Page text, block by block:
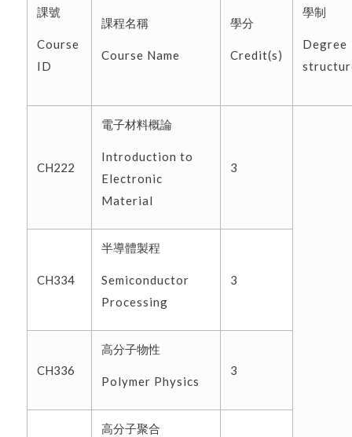
課號
Course
ID
課程名稱
Course Name
學分
Credit(s)
學制
Degree
CH222
電子材料概論
Introduction to
Electronic
Material
3
CH334
半導體製程
Semiconductor
Processing
3
CH336
高分子物性
Polymer Physics
3
高分子聚合